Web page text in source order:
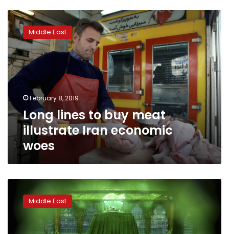
Long
lines
to
buy
meat
illustrate
Iran
economic
woes
Middle East
February 8, 2019
Long lines to buy meat
illustrate Iran economic
woes
Khomeini
family
mostlyMiddle East